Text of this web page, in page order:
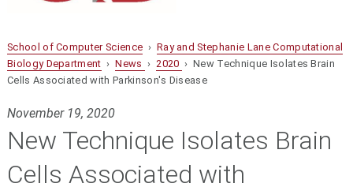
School of Computer Science › Ray and Stephanie Lane Computational
Biology Department ›News › 2020 › New Technique Isolates Brain
Cells Associated with Parkinson's Disease
November 19, 2020
New Technique Isolates Brain
Cells Associated with